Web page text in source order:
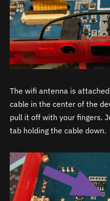
The wifi antenna is
cable in the center of the
pull it off with your fingers.
tab holding the cable down.